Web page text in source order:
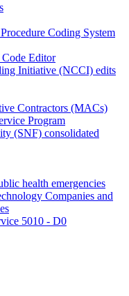
Coding System
Code Editor
Initiative (NCCI) edits
Contractors (MACs)
Program
(SNF) consolidated
health emergencies
Companies and
5010 - D0